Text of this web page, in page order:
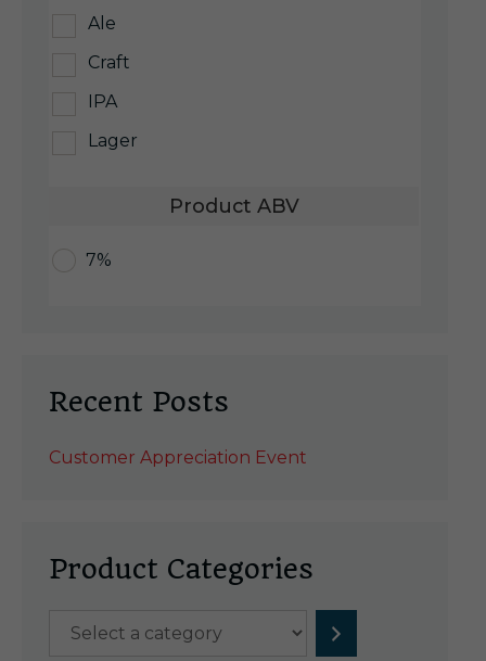
Ale
Craft
IPA
Lager
Product ABV
7%
Recent Posts
Customer Appreciation Event
Product Categories
Select